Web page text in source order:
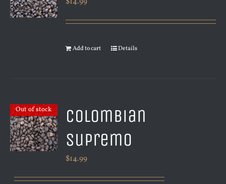
Add to cart Details
Out of stock
Colombian
Supremo
$14.99